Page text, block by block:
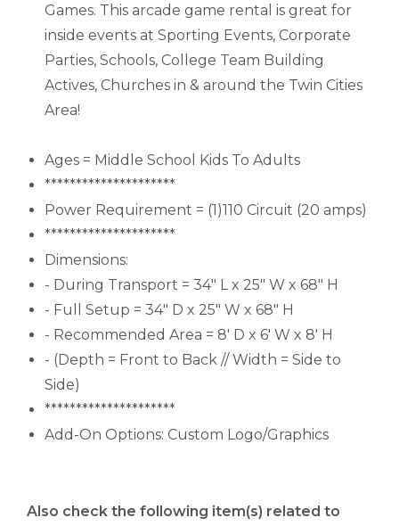
Games. This arcade game rental is great for
inside events at Sporting Events, Corporate
Parties, Schools, College Team Building
Actives, Churches in & around the Twin Cities
Area!
Ages = Middle School Kids To Adults
*********************
Power Requirement = (1)110 Circuit (20 amps)
*********************
Dimensions:
- During Transport = 34" L x 25" W x 68" H
- Full Setup = 34" D x 25" W x 68" H
- Recommended Area = 8' D x 6' W x 8' H
- (Depth = Front to Back // Width = Side to
Side)
*********************
Add-On Options: Custom Logo/Graphics
Also check the following item(s) related to